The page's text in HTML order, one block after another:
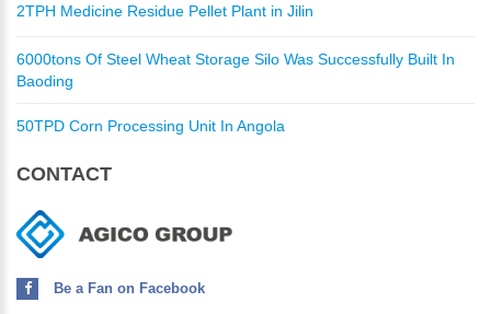
2TPH Medicine Residue Pellet Plant in Jilin
6000tons Of Steel Wheat Storage Silo Was Successfully Built In
Baoding
50TPD Corn Processing Unit In Angola
CONTACT
Be a Fan on Facebook